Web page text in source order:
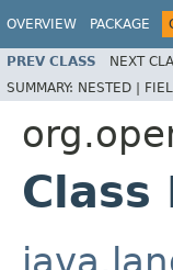
OVERVIEW PACKAGE
PREV CLASS NEXT
SUMMARY: NESTED |
Class